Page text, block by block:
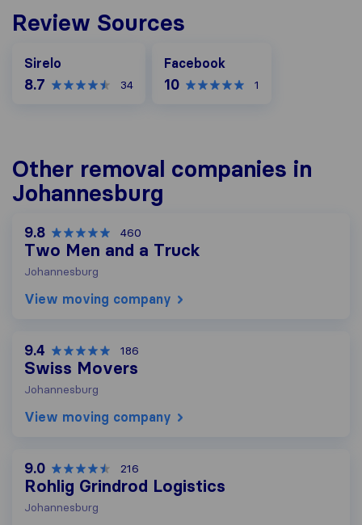
Review Sources
Sirelo
8.7 34
Facebook
10 1
Other removal companies in
Johannesburg
9.8 460
Two Men and a Truck
Johannesburg
View moving company
9.4 186
Swiss Movers
Johannesburg
View moving company
9.0 216
Rohlig Grindrod Logistics
Johannesburg